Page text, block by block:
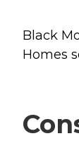
Black
Homes